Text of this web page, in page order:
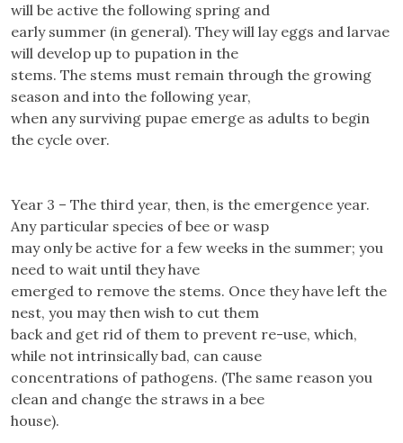
will be active the following spring and
early summer (in general). They will lay eggs and larvae
will develop up to pupation in the
stems. The stems must remain through the growing
season and into the following year,
when any surviving pupae emerge as adults to begin
the cycle over.
Year 3 – The third year, then, is the emergence year.
Any particular species of bee or wasp
may only be active for a few weeks in the summer; you
need to wait until they have
emerged to remove the stems. Once they have left the
nest, you may then wish to cut them
back and get rid of them to prevent re-use, which,
while not intrinsically bad, can cause
concentrations of pathogens. (The same reason you
clean and change the straws in a bee
house).